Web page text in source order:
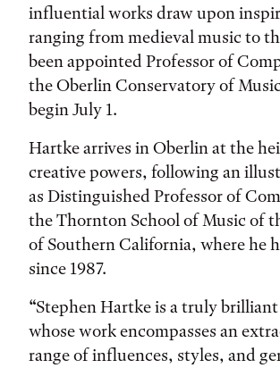
influential works draw upon
ranging from medieval music to
been appointed Professor of
the Oberlin Conservatory of
begin July 1.
Hartke arrives in Oberlin at the
creative powers, following an
as Distinguished Professor of
the Thornton School of Music of
of Southern California, where he
since 1987.
“Stephen Hartke is a truly
whose work encompasses an
range of influences, styles, and